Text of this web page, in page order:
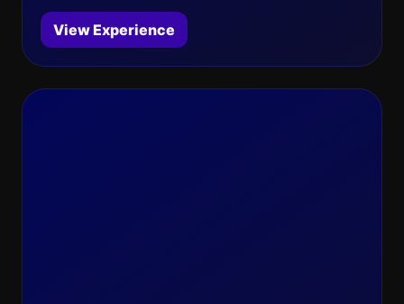
View Experience